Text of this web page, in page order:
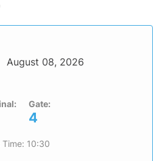
August 08, 2026
Gate:
4
10:30